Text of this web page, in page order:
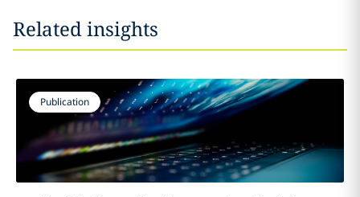
Related insights
Publication